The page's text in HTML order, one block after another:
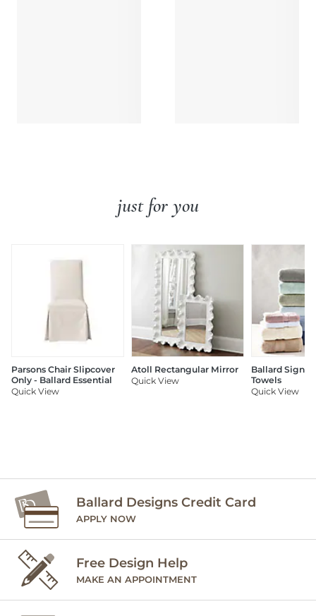
just for you
Parsons Chair Slipcover
Only - Ballard Essential
Quick View
Atoll Rectangular Mirror
Quick View
Ballard
Towels
Quick View
Ballard Designs Credit Card
APPLY NOW
Free Design Help
MAKE AN APPOINTMENT